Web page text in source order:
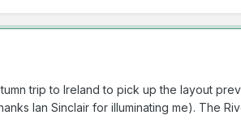
trip to Ireland to pick up the layout
Ian Sinclair for illuminating me). The